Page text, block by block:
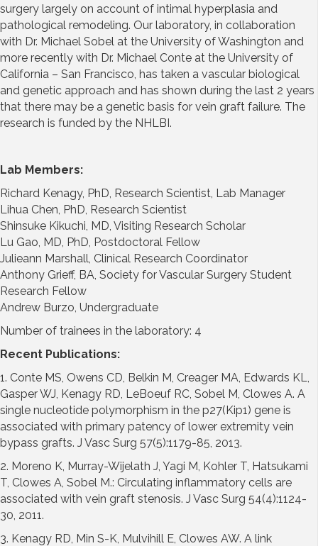
surgery largely on account of intimal hyperplasia and
pathological remodeling. Our laboratory, in collaboration
with Dr. Michael Sobel at the University of Washington and
more recently with Dr. Michael Conte at the University of
California – San Francisco, has taken a vascular biological
and genetic approach and has shown during the last 2 years
that there may be a genetic basis for vein graft failure. The
research is funded by the NHLBI.
Lab Members:
Richard Kenagy, PhD, Research Scientist, Lab Manager
Lihua Chen, PhD, Research Scientist
Shinsuke Kikuchi, MD, Visiting Research Scholar
Lu Gao, MD, PhD, Postdoctoral Fellow
Julieann Marshall, Clinical Research Coordinator
Anthony Grieff, BA, Society for Vascular Surgery Student
Research Fellow
Andrew Burzo, Undergraduate
Number of trainees in the laboratory: 4
Recent Publications:
1. Conte MS, Owens CD, Belkin M, Creager MA, Edwards KL,
Gasper WJ, Kenagy RD, LeBoeuf RC, Sobel M, Clowes A. A
single nucleotide polymorphism in the p27(Kip1) gene is
associated with primary patency of lower extremity vein
bypass grafts. J Vasc Surg 57(5):1179-85, 2013.
2. Moreno K, Murray-Wijelath J, Yagi M, Kohler T, Hatsukami
T, Clowes A, Sobel M.: Circulating inflammatory cells are
associated with vein graft stenosis. J Vasc Surg 54(4):1124-
30, 2011.
3. Kenagy RD, Min S-K, Mulvihill E, Clowes AW. A link